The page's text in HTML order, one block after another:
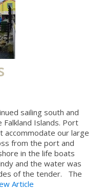
sailing south and
Islands. Port
accommodate our large
from the port and
in the life boats
and the water was
of the tender. The
Article